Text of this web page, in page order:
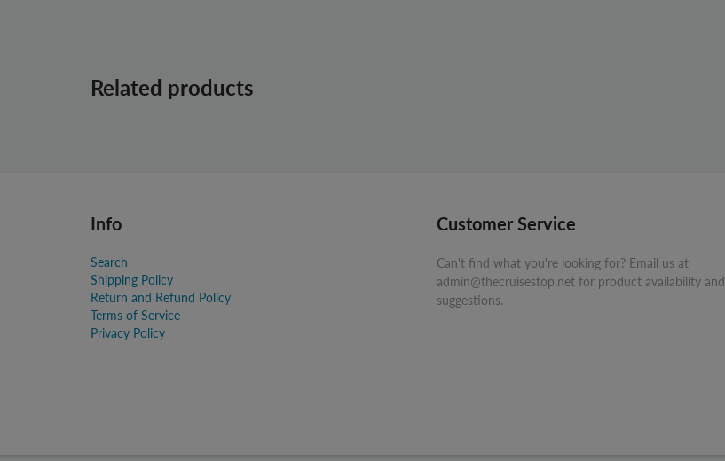
Related products
Info
Search
Shipping Policy
Return and Refund Policy
Terms of Service
Privacy Policy
Customer Service
Can't find what you're looking for? Email us at
admin@thecruisestop.net for product availability and
suggestions.